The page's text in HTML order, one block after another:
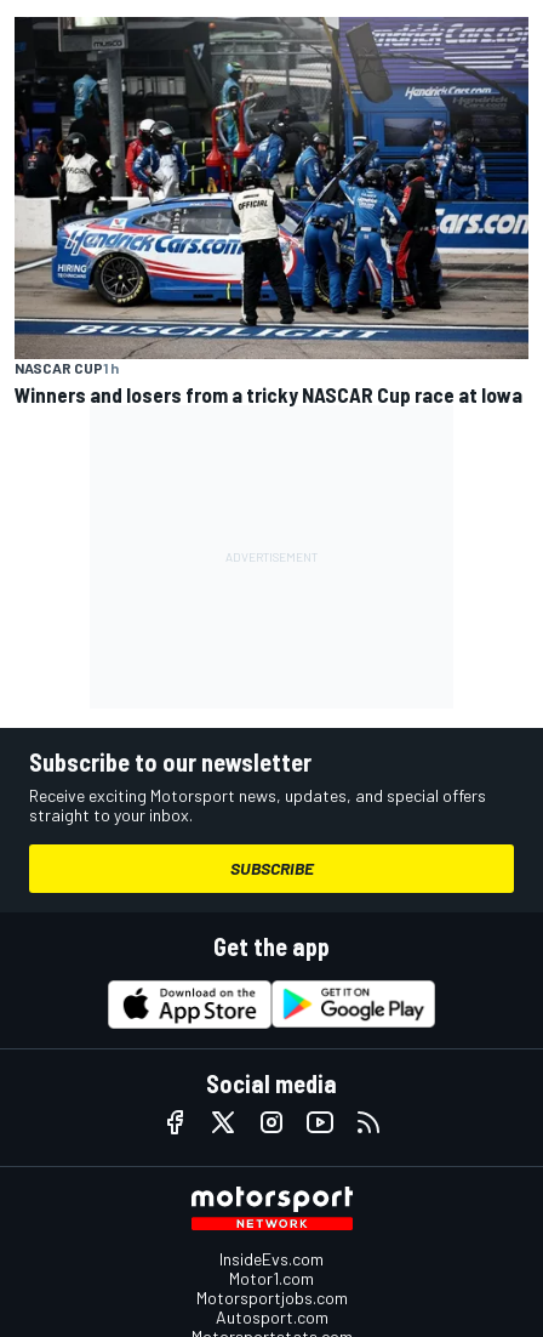
NASCAR CUP1 h
Winners and losers from a tricky NASCAR Cup race at Iowa
Subscribe to our newsletter
Receive exciting Motorsport news, updates, and special offers
straight to your inbox.
SUBSCRIBE
Get the app
Social media
InsideEvs.com
Motor1.com
Motorsportjobs.com
Autosport.com